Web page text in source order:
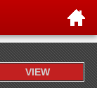
VIEW